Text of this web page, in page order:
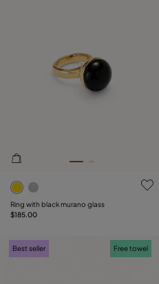
4.2 out of 5 Customer
Ring with black murano glass
$185.00
Best seller Free towel